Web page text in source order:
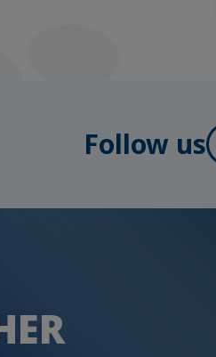
Follow us